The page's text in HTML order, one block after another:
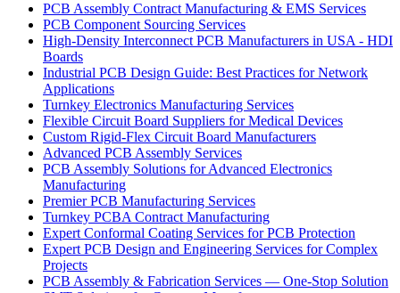
PCB Assembly Contract Manufacturing & EMS Services
PCB Component Sourcing Services
High-Density Interconnect PCB Manufacturers in USA - HDI
Boards
Industrial PCB Design Guide: Best Practices for Network
Applications
Turnkey Electronics Manufacturing Services
Flexible Circuit Board Suppliers for Medical Devices
Custom Rigid-Flex Circuit Board Manufacturers
Advanced PCB Assembly Services
PCB Assembly Solutions for Advanced Electronics
Manufacturing
Premier PCB Manufacturing Services
Turnkey PCBA Contract Manufacturing
Expert Conformal Coating Services for PCB Protection
Expert PCB Design and Engineering Services for Complex
Projects
PCB Assembly & Fabrication Services — One-Stop Solution